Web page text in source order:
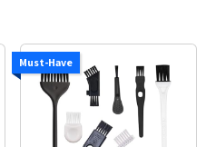
Must-Have